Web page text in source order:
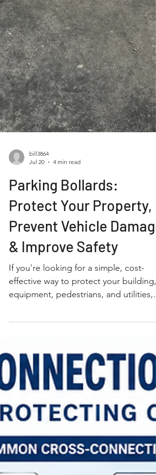
bill3864
Jul 20
4 min read
Parking Bollards:
Protect Your Property,
Prevent Vehicle Damage
& Improve Safety
If you're looking for a simple, cost-
equipment, pedestrians, and utilities,
you're protecting a storefront,
warehouse, commercial property,
meter, backflow preventer, electrical
connection (FDC), professionally
strong physical barrier against
accidental or intentional vehicle
impacts. At Co